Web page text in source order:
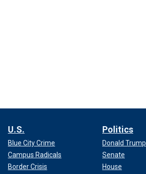
U.S.
Blue City Crime
Campus Radicals
Border Crisis
Politics
Donald Trump
Senate
House